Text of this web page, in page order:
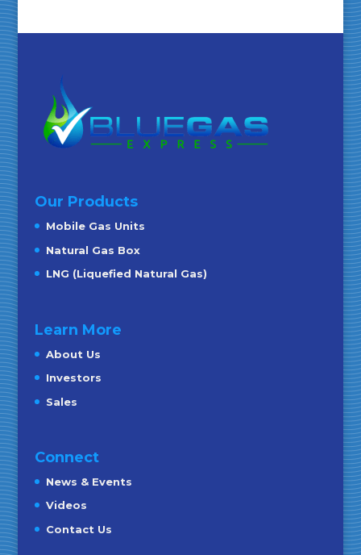
Our Products
Mobile Gas Units
Natural Gas Box
LNG (Liquefied Natural Gas)
Learn More
About Us
Investors
Sales
Connect
News & Events
Videos
Contact Us